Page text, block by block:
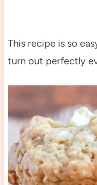
This recipe is so
turn out perfectly